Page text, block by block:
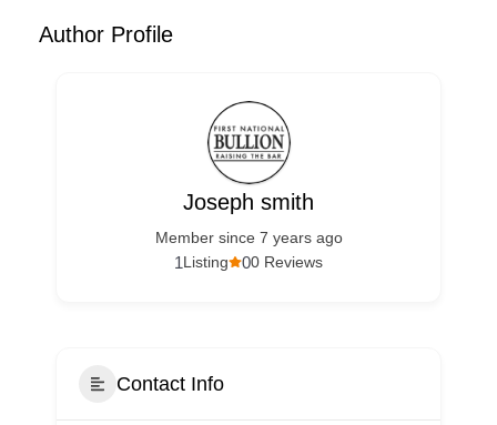
Author Profile
Joseph smith
Member since 7 years ago
00 Reviews
1Listing
Contact Info